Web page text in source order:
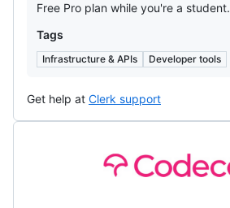
Free Pro plan while you're a student.
Tags
Infrastructure & APIs Developer tools
Get help at Clerk support